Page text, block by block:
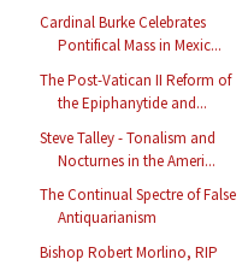
Cardinal Burke Celebrates
Pontifical Mass in Mexic...
The Post-Vatican II Reform of
the Epiphanytide and...
Steve Talley - Tonalism and
Nocturnes in the Ameri...
The Continual Spectre of False
Antiquarianism
Bishop Robert Morlino, RIP